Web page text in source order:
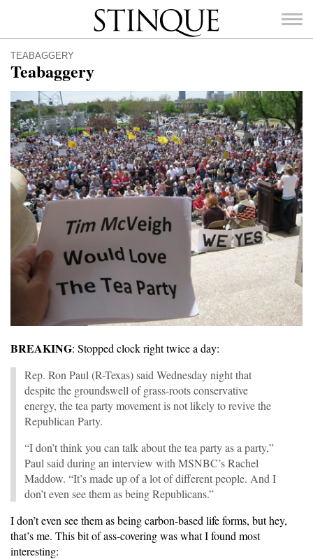
Stinque
SEARCH
FOR:
TEABAGGERY
Teabaggery
BREAKING: Stopped clock right twice a day:
Rep. Ron Paul (R-Texas) said Wednesday night that
despite the groundswell of grass-roots conservative
energy, the tea party movement is not likely to revive the
Republican Party.
“I don’t think you can talk about the tea party as a party,”
Paul said during an interview with MSNBC’s Rachel
Maddow. “It’s made up of a lot of different people. And I
don’t even see them as being Republicans.”
I don’t even see them as being carbon-based life forms, but hey,
that’s me. This bit of ass-covering was what I found most
interesting: